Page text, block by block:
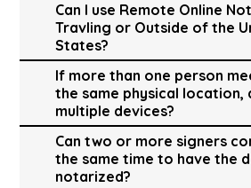
Can I use Remote Online
Travling or Outside of the
States?
If more than one person
the same physical location,
multiple devices?
Can two or more signers
the same time to have the
notarized?